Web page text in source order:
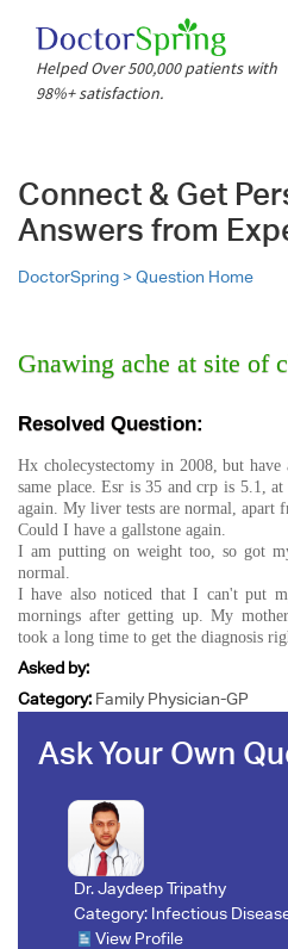
Helped Over 500,000 patients with
98%+ satisfaction.
Connect & Get
Answers from
DoctorSpring >Question Home
Gnawing ache at site of
Resolved Question:
Hx cholecystectomy in 2008, but
same place. Esr is 35 and crp is 5.1,
again. My liver tests are normal,
Could I have a gallstone again.
I am putting on weight too, so got
normal.
I have also noticed that I can't put
mornings after getting up. My
took a long time to get the diagnosis
Asked by:
Category: Family Physician-GP
Ask Your Own
Dr. Jaydeep Tripathy
Category: Infectious
View Profile